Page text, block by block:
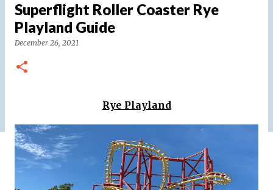
Superflight Roller Coaster Rye
Playland Guide
December 26, 2021
Rye Playland